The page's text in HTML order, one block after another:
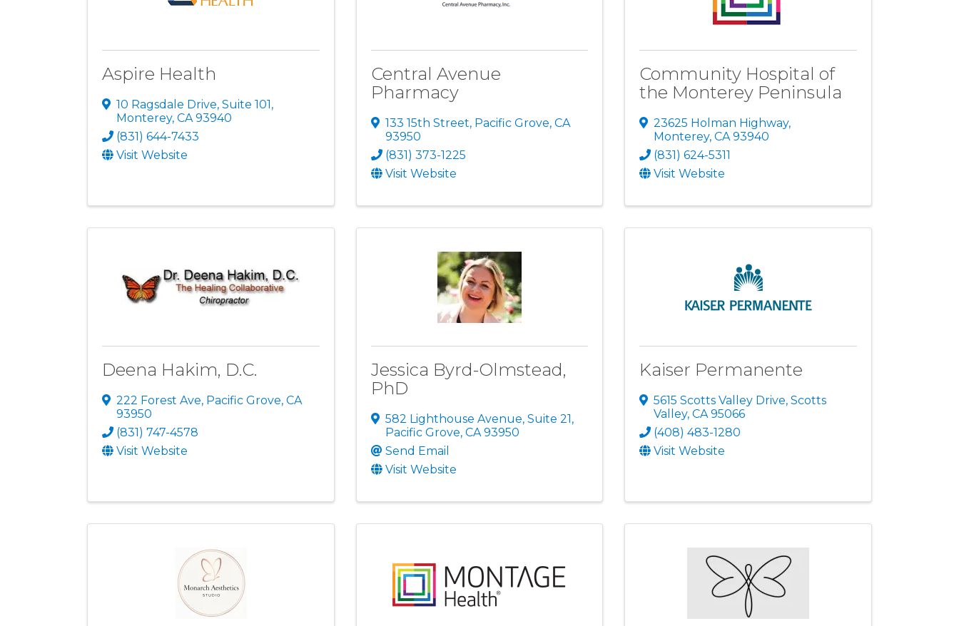
Aspire Health
10 Ragsdale Drive, Suite 101,
Monterey, CA 93940
(831) 644-7433
Visit Website
Central Avenue
Pharmacy
133 15th Street, Pacific Grove, CA
93950
(831) 373-1225
Visit Website
Community Hospital of
the Monterey Peninsula
23625 Holman Highway,
Monterey,CA93940
(831) 624-5311
Visit Website
Deena Hakim, D.C.
222 Forest Ave, Pacific Grove, CA
93950
(831) 747-4578
Visit Website
Jessica Byrd-Olmstead,
PhD
582 Lighthouse Avenue, Suite 21,
Pacific Grove, CA 93950
Send Email
Visit Website
Kaiser Permanente
5615 Scotts Valley Drive,Scotts
Valley,CA95066
(408) 483-1280
Visit Website